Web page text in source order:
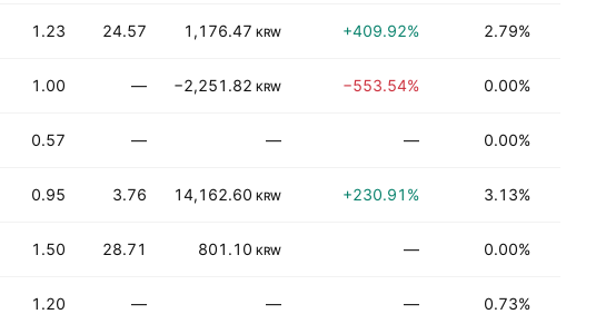
1.23 24.57 1,176.47 KRW +409.92% 2.79%
1.00 — −2,251.82 KRW −553.54% 0.00%
0.57 — — — 0.00%
0.95 3.76 14,162.60 KRW +230.91% 3.13%
1.50 28.71 801.10 KRW — 0.00%
1.20 — — — 0.73%